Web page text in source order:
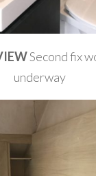
Second fix
underway